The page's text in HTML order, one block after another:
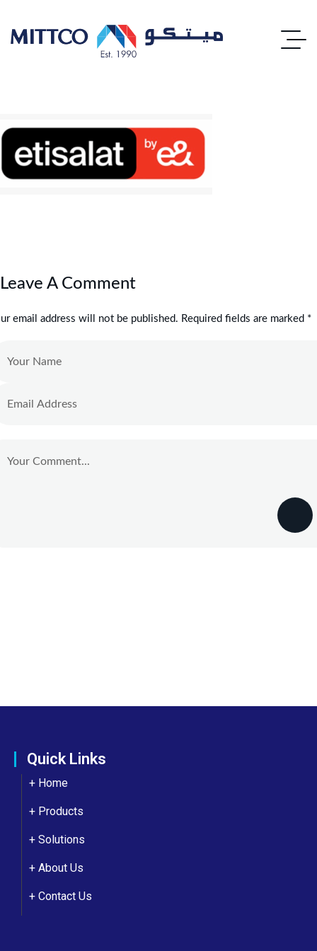
Leave A Comment
email address will not be published. Required fields are marked *
Quick Links
+ Home
+ Products
+ Solutions
+ About Us
+ Contact Us